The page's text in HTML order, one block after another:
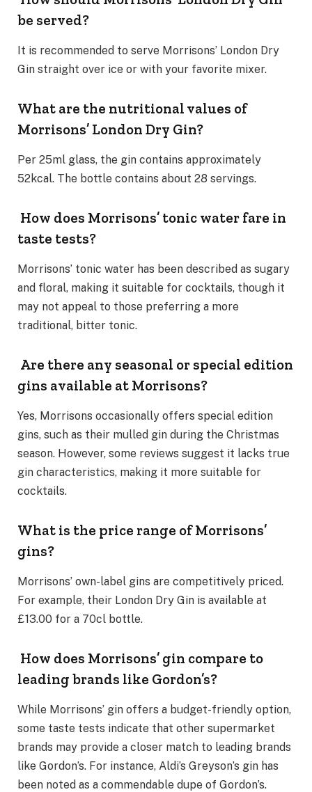
be served?
It is recommended to serve Morrisons’ London Dry
Gin straight over ice or with your favorite mixer.
What are the nutritional values of
Morrisons’ London Dry Gin?
Per 25ml glass, the gin contains approximately
52kcal. The bottle contains about 28 servings.
How does Morrisons’ tonic water fare in
taste tests?
Morrisons’ tonic water has been described as sugary
and floral, making it suitable for cocktails, though it
may not appeal to those preferring a more
traditional, bitter tonic.
Are there any seasonal or special edition
gins available at Morrisons?
Yes, Morrisons occasionally offers special edition
gins, such as their mulled gin during the Christmas
season. However, some reviews suggest it lacks true
gin characteristics, making it more suitable for
cocktails.
What is the price range of Morrisons’
gins?
Morrisons’ own-label gins are competitively priced.
For example, their London Dry Gin is available at
£13.00 for a 70cl bottle.
How does Morrisons’ gin compare to
leading brands like Gordon’s?
While Morrisons’ gin offers a budget-friendly option,
some taste tests indicate that other supermarket
brands may provide a closer match to leading brands
like Gordon’s. For instance, Aldi’s Greyson’s gin has
been noted as a commendable dupe of Gordon’s.